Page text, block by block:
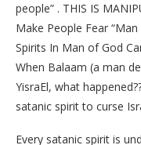
people” . THIS IS
Make People Fear
Spirits In Man of God
When Balaam (a man
YisraEl, what
satanic spirit to curse
Every satanic spirit is